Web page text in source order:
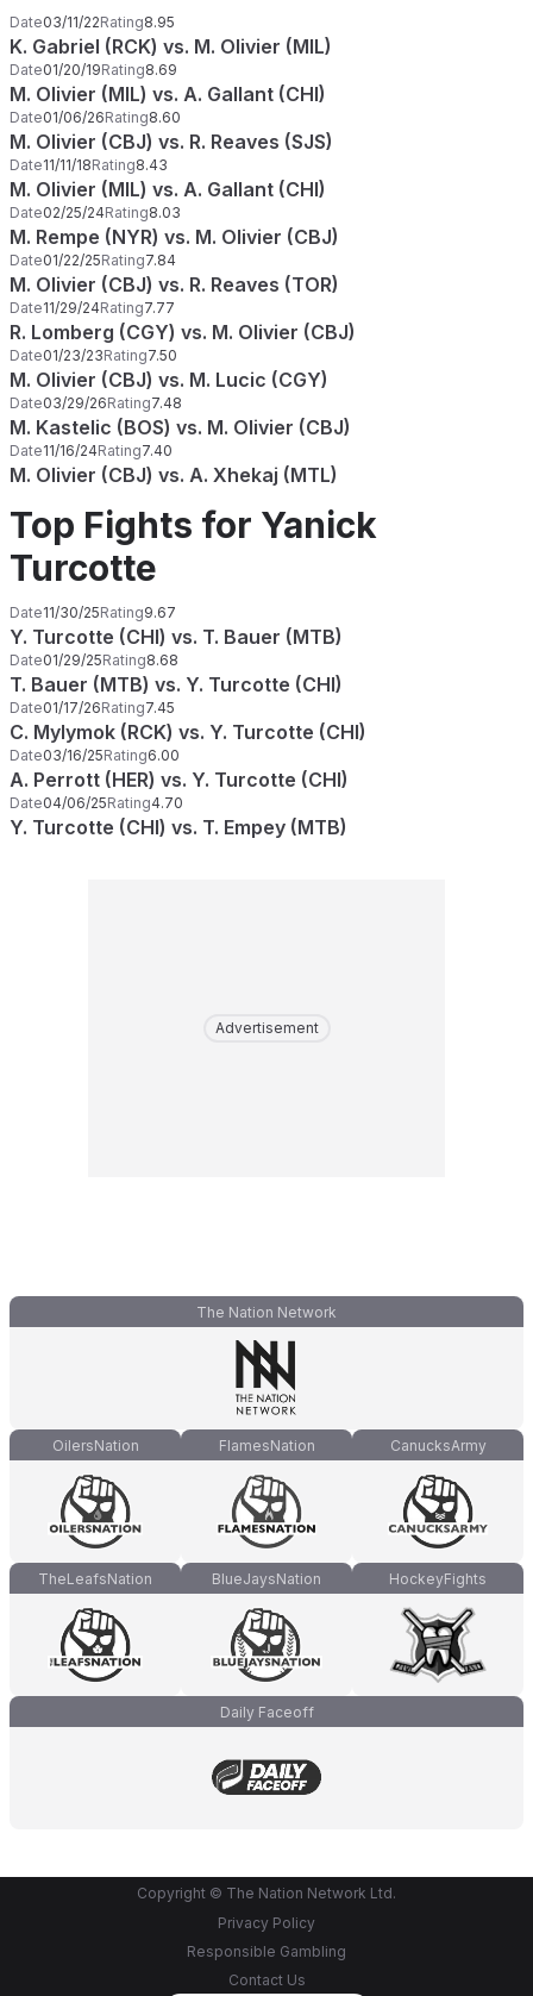
Date03/11/22Rating8.95
K. Gabriel (RCK) vs. M. Olivier (MIL)
Date01/20/19Rating8.69
M. Olivier (MIL) vs. A. Gallant (CHI)
Date01/06/26Rating8.60
M. Olivier (CBJ) vs. R. Reaves (SJS)
Date11/11/18Rating8.43
M. Olivier (MIL) vs. A. Gallant (CHI)
Date02/25/24Rating8.03
M. Rempe (NYR) vs. M. Olivier (CBJ)
Date01/22/25Rating7.84
M. Olivier (CBJ) vs. R. Reaves (TOR)
Date11/29/24Rating7.77
R. Lomberg (CGY) vs. M. Olivier (CBJ)
Date01/23/23Rating7.50
M. Olivier (CBJ) vs. M. Lucic (CGY)
Date03/29/26Rating7.48
M. Kastelic (BOS) vs. M. Olivier (CBJ)
Date11/16/24Rating7.40
M. Olivier (CBJ) vs. A. Xhekaj (MTL)
Top Fights for Yanick
Turcotte
Date11/30/25Rating9.67
Y. Turcotte (CHI) vs. T. Bauer (MTB)
Date01/29/25Rating8.68
T. Bauer (MTB) vs. Y. Turcotte (CHI)
Date01/17/26Rating7.45
C. Mylymok (RCK) vs. Y. Turcotte (CHI)
Date03/16/25Rating6.00
A. Perrott (HER) vs. Y. Turcotte (CHI)
Date04/06/25Rating4.70
Y. Turcotte (CHI) vs. T. Empey (MTB)
Advertisement
The Nation Network
OilersNation FlamesNation CanucksArmy
TheLeafsNation BlueJaysNation HockeyFights
Daily Faceoff
Copyright © The Nation Network Ltd.
Privacy Policy
Responsible Gambling
Contact Us